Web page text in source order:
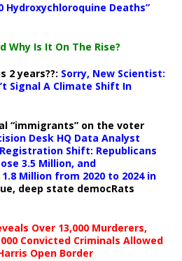
Hydroxychloroquine Deaths”
Why Is It On The Rise?
2 years??: Sorry, New Scientist:
Signal A Climate Shift In
“immigrants” on the voter
Desk HQ Data Analyst
Shift: Republicans
3.5 Million, and
Million from 2020 to 2024 in
deep state democRats
Over 13,000 Murderers,
Convicted Criminals Allowed
Open Border